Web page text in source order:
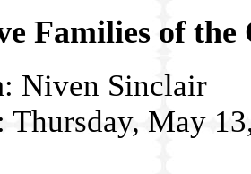
Families of the
Niven Sinclair
Thursday, May